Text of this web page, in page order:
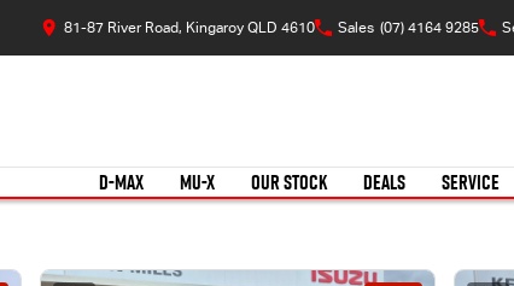
81-87 River Road, Kingaroy QLD 4610 Sales (07) 4164 9285
D-MAX MU-X OUR STOCK DEALS SERVICE